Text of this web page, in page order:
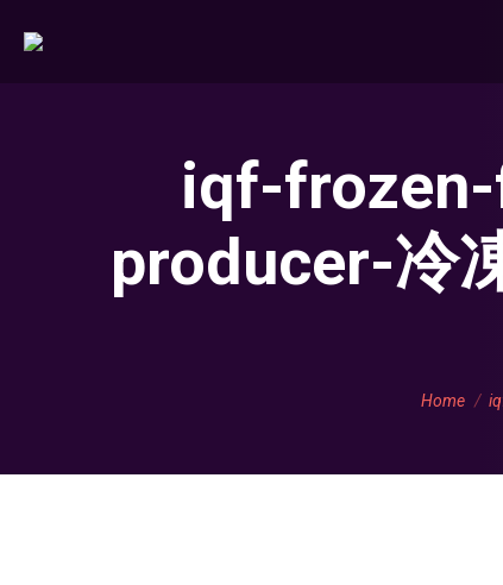
iqf-
producer-冷
You are
Home